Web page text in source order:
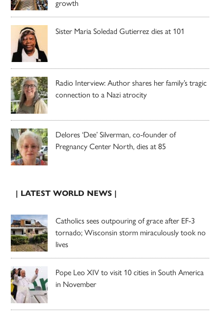
growth
Sister Maria Soledad Gutierrez dies at 101
Radio Interview: Author shares her family’s tragic
connection to a Nazi atrocity
Delores ‘Dee’ Silverman, co-founder of
Pregnancy Center North, dies at 85
| LATEST WORLD NEWS |
Catholics sees outpouring of grace after EF-3
tornado; Wisconsin storm miraculously took no
lives
Pope Leo XIV to visit 10 cities in South America
in November